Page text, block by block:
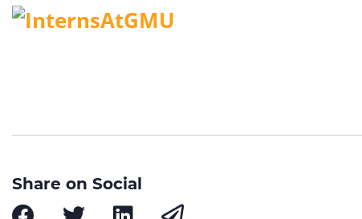
Share on Social